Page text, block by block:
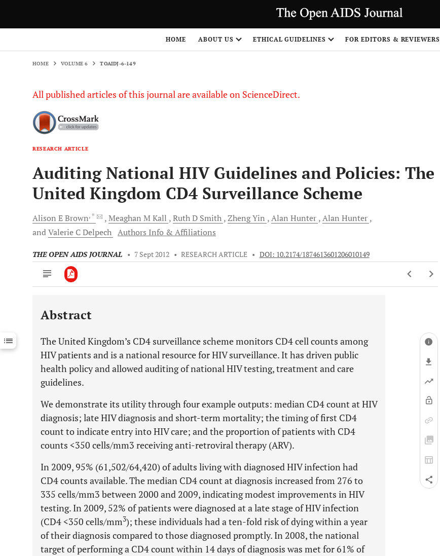
HOME ABOUT US ETHICAL GUIDELINES FOR EDITORS & REVIEWERS
HOME VOLUME 6 TOAIDJ-6-149
All published articles of this journal are available on ScienceDirect.
RESEARCH ARTICLE
Auditing National HIV Guidelines and Policies: The
United Kingdom CD4 Surveillance Scheme
Alison EBrown, * Meaghan MKall Ruth D Smith ZhengYin Alan Hunter Alan Hunter
andValerie CDelpech Authors Info & Affiliations
THE OPEN AIDS JOURNAL • 7 Sept 2012 • RESEARCH ARTICLE • DOI: 10.2174/1874613601206010149
Downloads 11,803
Last 12 Months 11,803
Abstract
The United Kingdom’s CD4 surveillance scheme monitors CD4 cell counts among
HIV patients and is a national resource for HIV surveillance. It has driven public
health policy and allowed auditing of national HIV testing, treatment and care
guidelines.
We demonstrate its utility through four example outputs: median CD4 count at HIV
diagnosis; late HIV diagnosis and short-term mortality; the timing of first CD4
count to indicate entry into HIV care; and the proportion of patients with CD4
counts <350 cells/mm3 receiving anti-retroviral therapy (ARV).
In 2009, 95% (61,502/64,420) of adults living with diagnosed HIV infection had
CD4 counts available. The median CD4 count at diagnosis increased from 276 to
335 cells/mm3 between 2000 and 2009, indicating modest improvements in HIV
testing. In 2009, 52% of patients were diagnosed at a late stage of HIV infection
(CD4 <350 cells/mm3); these individuals had a ten-fold risk of dying within a year
of their diagnosis compared to those diagnosed promptly. In 2008, the national
target of performing a CD4 count within 14 days of diagnosis was met for 61% of